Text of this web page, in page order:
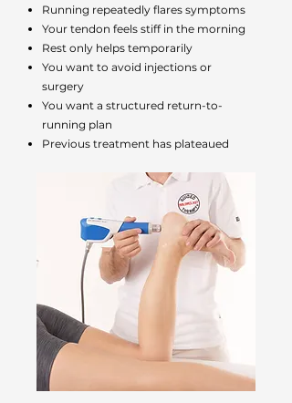
Running repeatedly flares symptoms
Your tendon feels stiff in the morning
Rest only helps temporarily
You want to avoid injections or
surgery
You want a structured return-to-
running plan
Previous treatment has plateaued